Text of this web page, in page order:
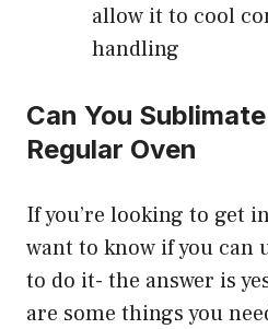
allow it to cool
handling
Can You
Regular Oven
If you’re looking to get
want to know if you can
to do it- the answer is
are some things you